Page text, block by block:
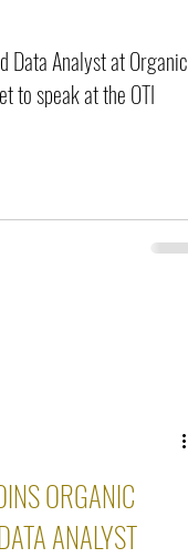
Data Analyst at Organic
to speak at the OTI
ORGANIC
ANALYST